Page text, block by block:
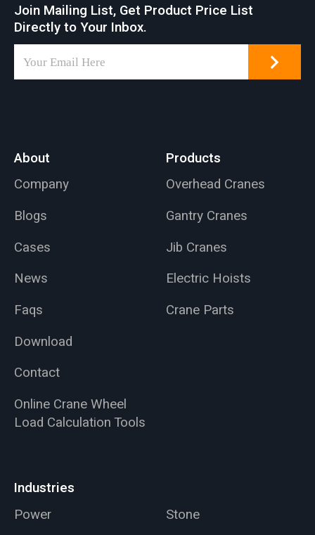
Join Mailing List, Get Product Price List
Directly to Your Inbox.
About
Company
Blogs
Cases
News
Faqs
Download
Contact
Online Crane Wheel
Load Calculation Tools
Products
Overhead Cranes
Gantry Cranes
Jib Cranes
Electric Hoists
Crane Parts
Industries
Power
Stone